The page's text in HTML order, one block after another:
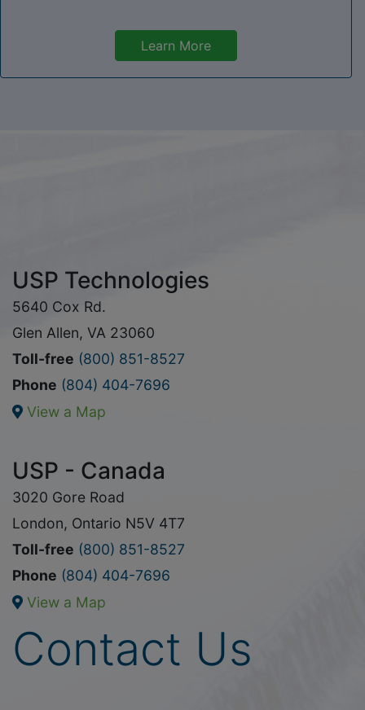
Learn More
USP Technologies
5640 Cox Rd.
Glen Allen, VA 23060
Toll-free (800) 851-8527
Phone (804) 404-7696
View a Map
USP - Canada
3020 Gore Road
London, Ontario N5V 4T7
Toll-free (800) 851-8527
Phone (804) 404-7696
View a Map
Contact Us